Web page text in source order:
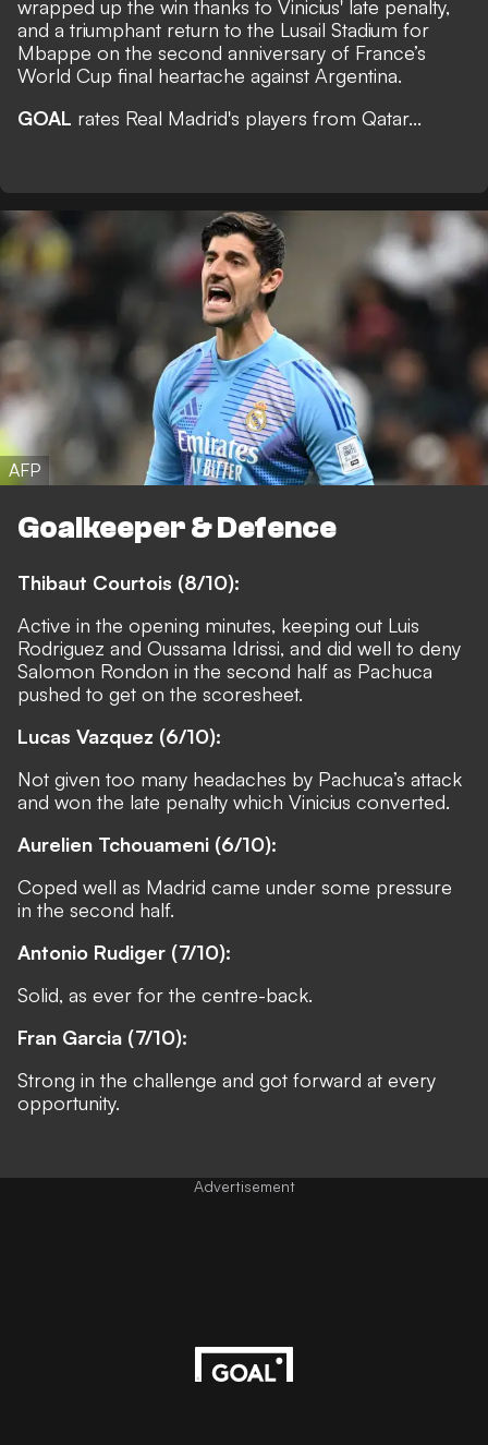
wrapped up the win thanks to Vinicius' late penalty,
and a triumphant return to the Lusail Stadium for
Mbappe on the second anniversary of France’s
World Cup final heartache against Argentina.
GOAL rates Real Madrid's players from Qatar...
AFP
Goalkeeper & Defence
Thibaut Courtois (8/10):
Active in the opening minutes, keeping out Luis
Rodriguez and Oussama Idrissi, and did well to deny
Salomon Rondon in the second half as Pachuca
pushed to get on the scoresheet.
Lucas Vazquez (6/10):
Not given too many headaches by Pachuca’s attack
and won the late penalty which Vinicius converted.
Aurelien Tchouameni (6/10):
Coped well as Madrid came under some pressure
in the second half.
Antonio Rudiger (7/10):
Solid, as ever for the centre-back.
Fran Garcia (7/10):
Strong in the challenge and got forward at every
opportunity.
Advertisement